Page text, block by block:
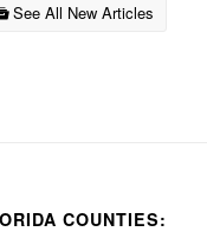
See All New Articles
COUNTIES: